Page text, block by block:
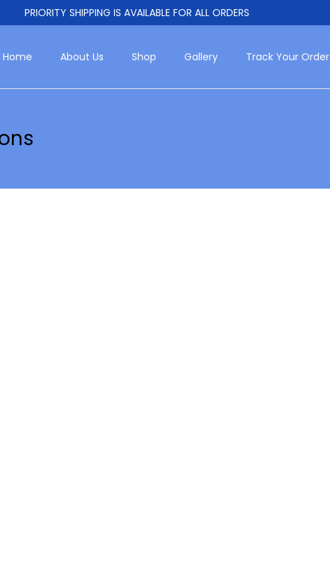
PRIORITY SHIPPING IS AVAILABLE FOR ALL ORDERS
Home About Us Shop Gallery Track Your Order